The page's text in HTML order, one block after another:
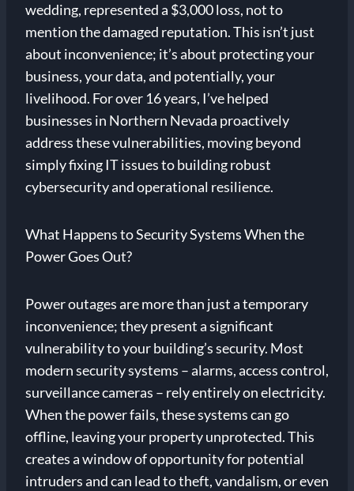
wedding, represented a $3,000 loss, not to
mention the damaged reputation. This isn’t just
about inconvenience; it’s about protecting your
business, your data, and potentially, your
livelihood. For over 16 years, I’ve helped
businesses in Northern Nevada proactively
address these vulnerabilities, moving beyond
simply fixing IT issues to building robust
cybersecurity and operational resilience.
What Happens to Security Systems When the
Power Goes Out?
Power outages are more than just a temporary
inconvenience; they present a significant
vulnerability to your building’s security. Most
modern security systems – alarms, access control,
surveillance cameras – rely entirely on electricity.
When the power fails, these systems can go
offline, leaving your property unprotected. This
creates a window of opportunity for potential
intruders and can lead to theft, vandalism, or even